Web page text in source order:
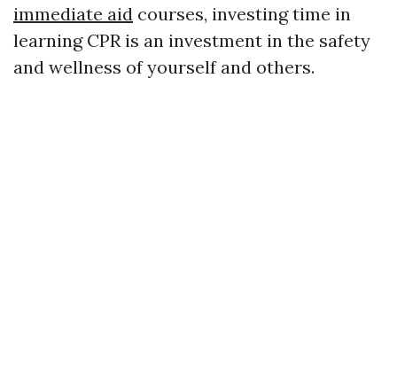
immediate aid courses, investing time in
learning CPR is an investment in the safety
and wellness of yourself and others.